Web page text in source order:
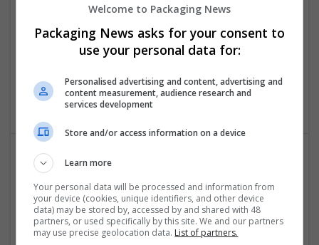
Kingston Carton Company
Converting | Cartonboard | Design and branding | Food |
Packaging materials | Printing
Welcome to Packaging News
Packaging News asks for your consent to
use your personal data for:
Personalised advertising and content, advertising and
content measurement, audience research and
services development
Store and/or access information on a device
Learn more
Your personal data will be processed and information from
your device (cookies, unique identifiers, and other device
data) may be stored by, accessed by and shared with 48
partners, or used specifically by this site. We and our partners
may use precise geolocation data. List of partners.